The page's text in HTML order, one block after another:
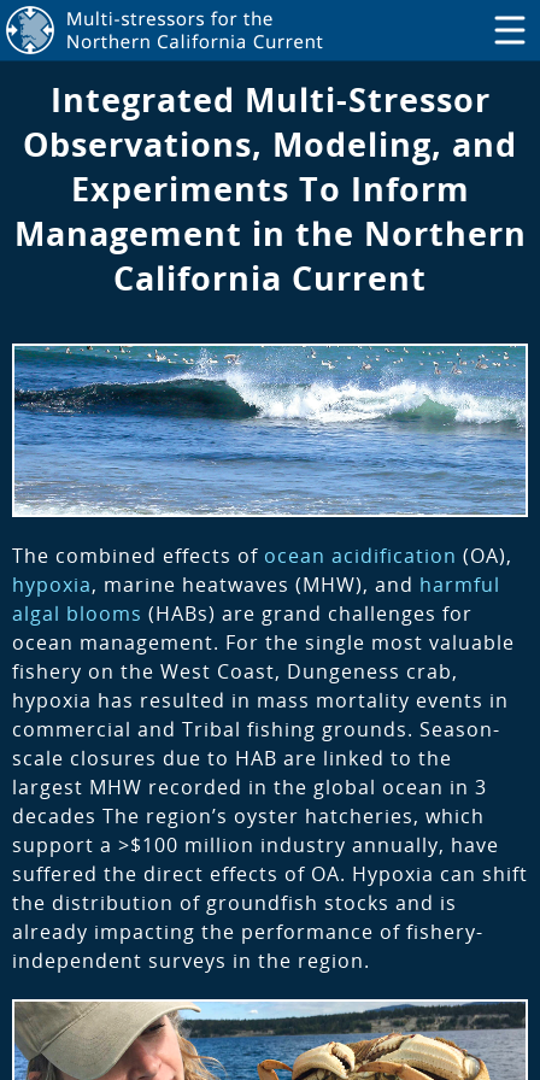
Integrated Multi-Stressor
Observations, Modeling, and
Experiments To Inform
Management in the Northern
California Current
The combined effects of ocean acidification (OA),
hypoxia, marine heatwaves (MHW), and harmful
algal blooms (HABs) are grand challenges for
ocean management. For the single most valuable
fishery on the West Coast, Dungeness crab,
hypoxia has resulted in mass mortality events in
commercial and Tribal fishing grounds. Season-
scale closures due to HAB are linked to the
largest MHW recorded in the global ocean in 3
decades The region’s oyster hatcheries, which
support a >$100 million industry annually, have
suffered the direct effects of OA. Hypoxia can shift
the distribution of groundfish stocks and is
already impacting the performance of fishery-
independent surveys in the region.